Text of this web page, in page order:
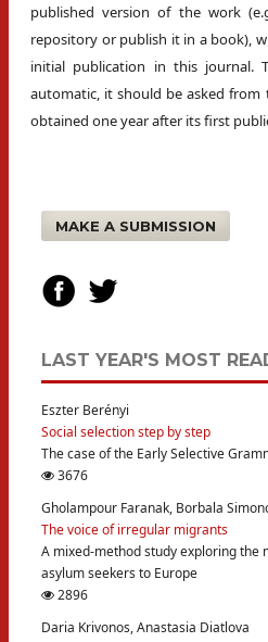
published version of the work
repository or publish it in a book),
initial publication in this journal.
automatic, it should be asked from
obtained one year after its first
MAKE A SUBMISSION
LAST YEAR'S MOST
Eszter Berényi
Social selection step by step
The case of the Early Selective
3676
Gholampour Faranak, Borbala
The voice of irregular migrants
A mixed-method study exploring the
asylum seekers to Europe
2896
Daria Krivonos, Anastasia Diatlova